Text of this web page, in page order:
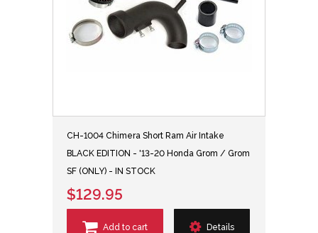
CH-1004 Chimera Short Ram Air Intake
BLACK EDITION - '13-20 Honda Grom / Grom
SF (ONLY) - IN STOCK
$129.95
Add to cart Details